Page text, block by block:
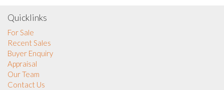
Quicklinks
For Sale
Recent Sales
Buyer Enquiry
Appraisal
Our Team
Contact Us